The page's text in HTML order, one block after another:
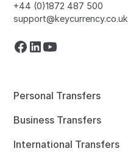
+44 (0)1872 487 500
support@keycurrency.co.uk
Personal Transfers
Business Transfers
International Transfers